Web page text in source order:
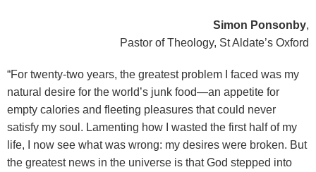
Simon Ponsonby,
Pastor of Theology, St Aldate’s Oxford
“For twenty-two years, the greatest problem I faced was my
natural desire for the world’s junk food—an appetite for
empty calories and fleeting pleasures that could never
satisfy my soul. Lamenting how I wasted the first half of my
life, I now see what was wrong: my desires were broken. But
the greatest news in the universe is that God stepped into